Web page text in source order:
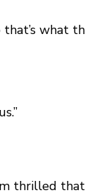
what
thrilled